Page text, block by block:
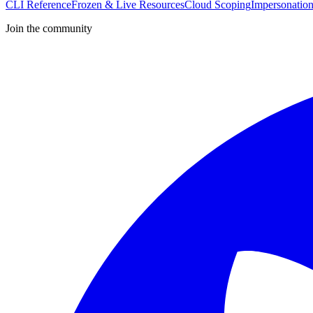
CLI ReferenceFrozen & Live ResourcesCloud ScopingImpersonation
Join the community